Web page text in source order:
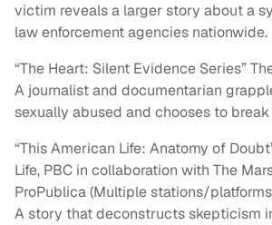
victim reveals a larger story about a
law enforcement agencies nationwide.
“The Heart: Silent Evidence Series”
A journalist and documentarian
sexually abused and chooses to
“This American Life: Anatomy of
Life, PBC in collaboration with The
ProPublica (Multiple stations/
A story that deconstructs skepticism